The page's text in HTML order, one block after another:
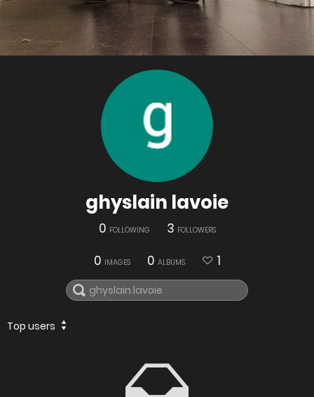
ghyslain lavoie
0 FOLLOWING 3 FOLLOWERS
0 IMAGES 0 ALBUMS 1
Top users